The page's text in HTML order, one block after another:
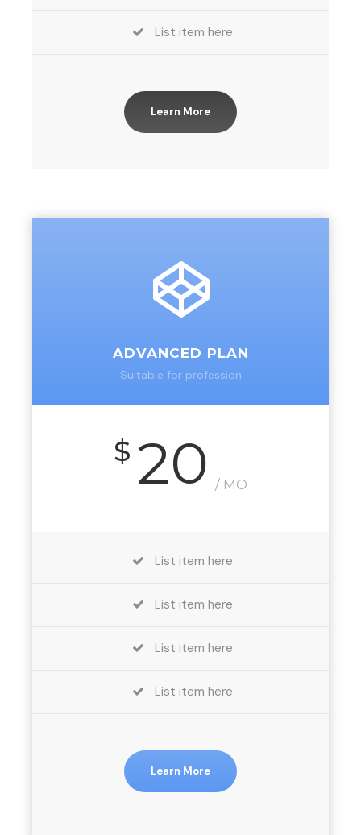
List item here
Learn More
ADVANCED PLAN
Suitable for profession
$ 20 / MO
List item here
List item here
List item here
List item here
Learn More